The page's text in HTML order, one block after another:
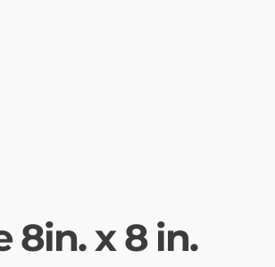
8in. x 8 in.